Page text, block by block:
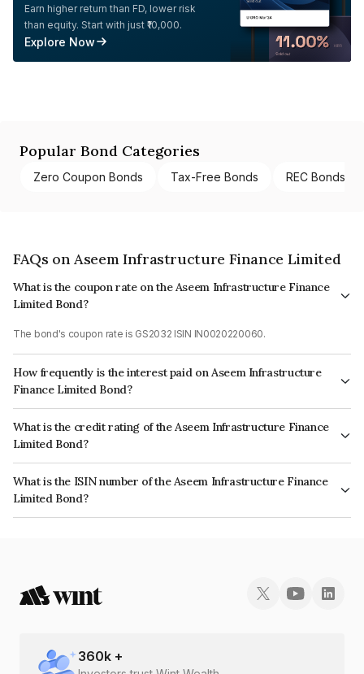
Earn higher return than FD, lower risk
than equity. Start with just ₹10,000.
Explore Now
Popular Bond Categories
Zero Coupon Bonds Tax-Free Bonds REC Bonds
FAQs on Aseem Infrastructure Finance Limited
What is the coupon rate on the Aseem Infrastructure Finance
Limited Bond?
The bond's coupon rate is GS2032 ISIN IN0020220060.
How frequently is the interest paid on Aseem Infrastructure
Finance Limited Bond?
The interest earned from this Bond is paid On Maturity.
What is the credit rating of the Aseem Infrastructure Finance
Limited Bond?
The bond has been assigned a credit rating of ICRA AA+ which reflects
the issuer's creditworthiness and the likelihood of default.
What is the ISIN number of the Aseem Infrastructure Finance
Limited Bond?
The ISIN number for Aseem Infrastructure Finance Limited is
360k +